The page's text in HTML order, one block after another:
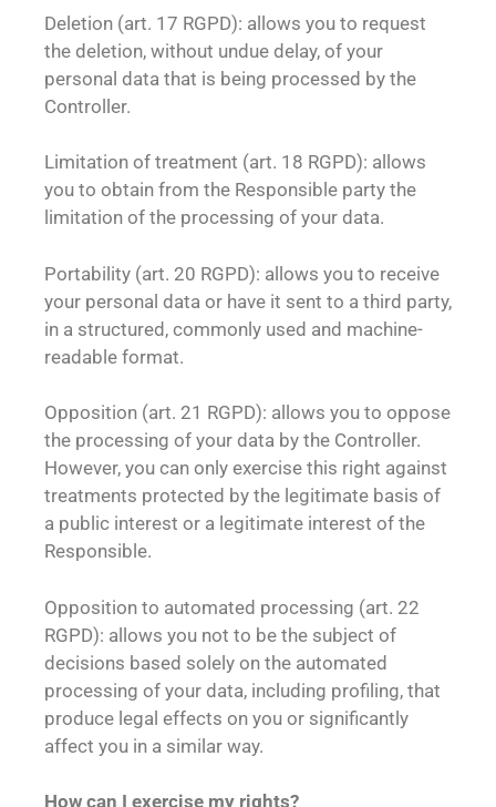
Deletion (art. 17 RGPD): allows you to request
the deletion, without undue delay, of your
personal data that is being processed by the
Controller.
Limitation of treatment (art. 18 RGPD): allows
you to obtain from the Responsible party the
limitation of the processing of your data.
Portability (art. 20 RGPD): allows you to receive
your personal data or have it sent to a third party,
in a structured, commonly used and machine-
readable format.
Opposition (art. 21 RGPD): allows you to oppose
the processing of your data by the Controller.
However, you can only exercise this right against
treatments protected by the legitimate basis of
a public interest or a legitimate interest of the
Responsible.
Opposition to automated processing (art. 22
RGPD): allows you not to be the subject of
decisions based solely on the automated
processing of your data, including profiling, that
produce legal effects on you or significantly
affect you in a similar way.
How can I exercise my rights?